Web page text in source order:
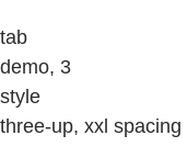
tab
demo, 3
style
three-up, xxl spacing